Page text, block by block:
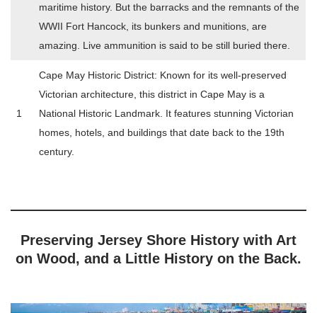
maritime history. But the barracks and the remnants of the
WWII Fort Hancock, its bunkers and munitions, are
amazing. Live ammunition is said to be still buried there.
1
Cape May Historic District: Known for its well-preserved
Victorian architecture, this district in Cape May is a
National Historic Landmark. It features stunning Victorian
homes, hotels, and buildings that date back to the 19th
century.
Preserving Jersey Shore History with Art
on Wood, and a Little History on the Back.